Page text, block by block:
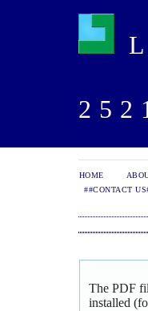
HOME
##CONTACT
The PDF
installed